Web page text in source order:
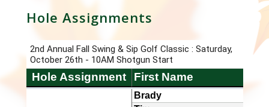
Hole Assignments